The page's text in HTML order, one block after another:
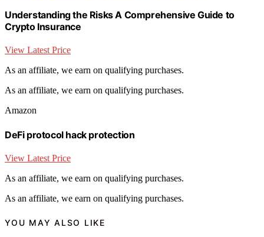
Understanding the Risks A Comprehensive Guide to
Crypto Insurance
View Latest Price
As an affiliate, we earn on qualifying purchases.
As an affiliate, we earn on qualifying purchases.
Amazon
DeFi protocol hack protection
View Latest Price
As an affiliate, we earn on qualifying purchases.
As an affiliate, we earn on qualifying purchases.
YOU MAY ALSO LIKE